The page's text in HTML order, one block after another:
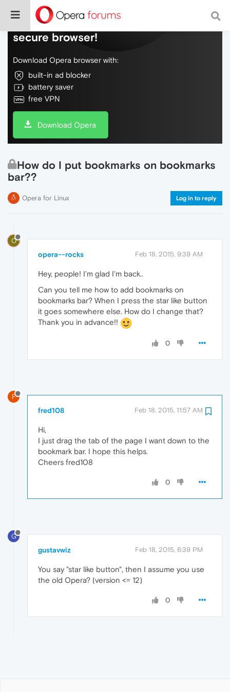
Do more on the web, with a fast and
secure browser!
Download Opera browser with:
built-in ad blocker
battery saver
free VPN
Download Opera
How do I put bookmarks on bookmarks
bar??
Opera for Linux Log in to reply
O
opera--rocks Feb 18, 2015, 9:39 AM
Hey, people! I'm glad I'm back..
Can you tell me how to add bookmarks on
bookmarks bar? When I press the star like button
it goes somewhere else. How do I change that?
Thank you in advance!!
0
F
fred108 Feb 18, 2015, 11:57 AM
Hi,
I just drag the tab of the page I want down to the
bookmark bar. I hope this helps.
Cheers fred108
0
G
gustavwiz Feb 18, 2015, 6:39 PM
You say "star like button", then I assume you use
the old Opera? (version <= 12)
0